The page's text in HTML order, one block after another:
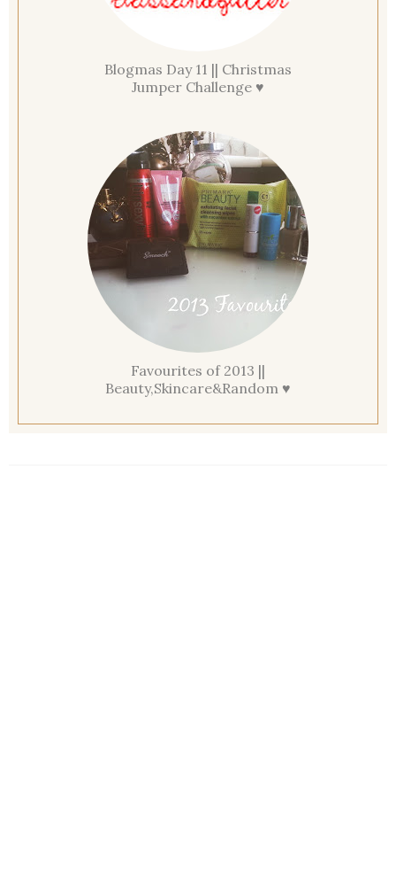
Blogmas Day 11 || Christmas
Jumper Challenge ♥
Favourites of 2013 ||
Beauty,Skincare&Random ♥